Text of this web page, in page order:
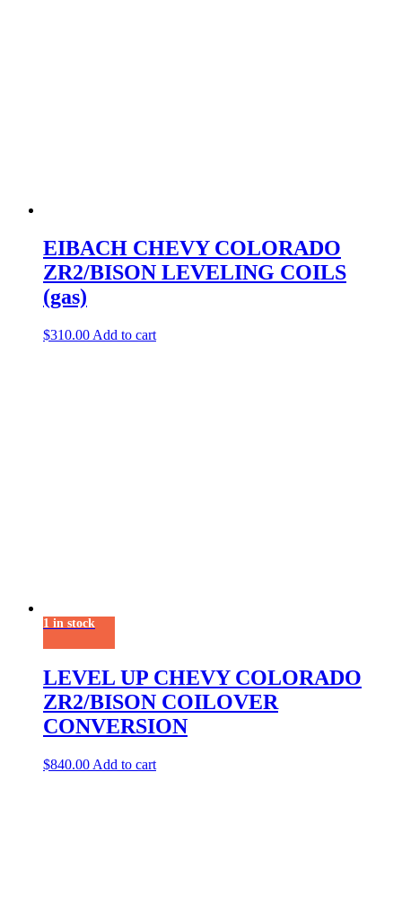
EIBACH CHEVY COLORADO
ZR2/BISON LEVELING COILS
(gas)
$310.00 Add to cart
1 in stock
LEVEL UP CHEVY COLORADO
ZR2/BISON COILOVER
CONVERSION
$840.00 Add to cart